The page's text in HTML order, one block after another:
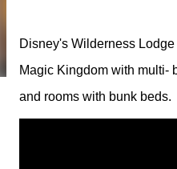
Disney's Wilderness
Magic Kingdom with multi-
and rooms with bunk beds.